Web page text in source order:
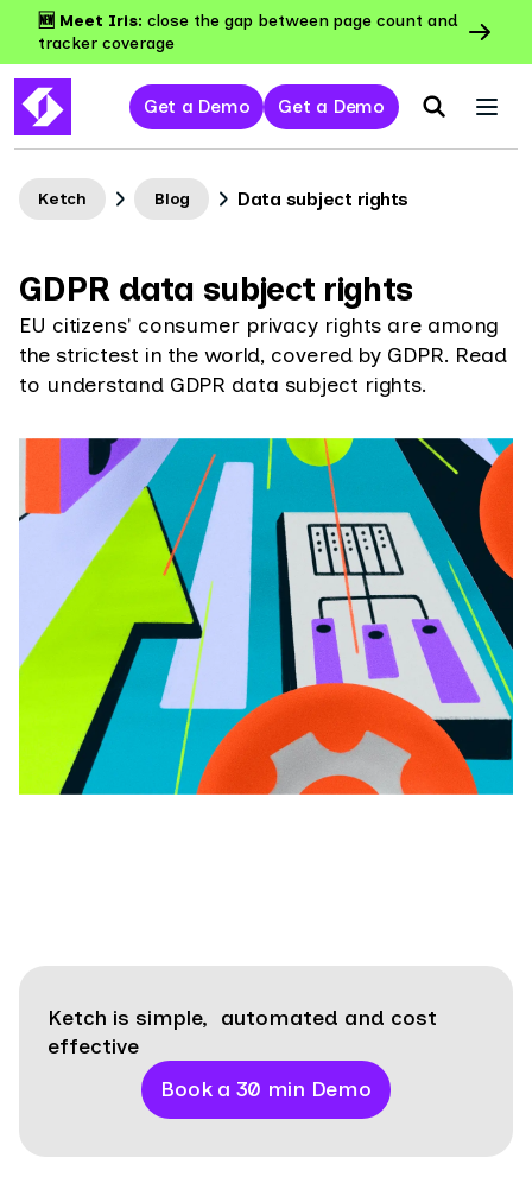
🆕 Meet Iris: close the gap between page count and
tracker coverage
Get a Demo Get a Demo
Ketch Blog Data subject rights
GDPR data subject rights
EU citizens' consumer privacy rights are among
the strictest in the world, covered by GDPR. Read
to understand GDPR data subject rights.
Ketch is simple, automated and cost
effective
Book a 30 min Demo